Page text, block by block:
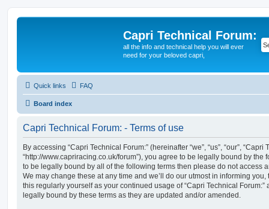
Capri Technical Forum:
all the info and technical help you will ever
need for your beloved capri,
Quick links FAQ
Board index
Capri Technical Forum: - Terms of use
By accessing “Capri Technical Forum:” (hereinafter “we”, “us”, “our”, “Capri
“http://www.capriracing.co.uk/forum”), you agree to be legally bound by the
to be legally bound by all of the following terms then please do not access
We may change these at any time and we’ll do our utmost in informing
this regularly yourself as your continued usage of “Capri Technical
legally bound by these terms as they are updated and/or amended.